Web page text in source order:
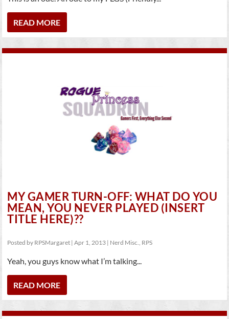
READ MORE
MY GAMER TURN-OFF: WHAT DO YOU
MEAN, YOU NEVER PLAYED (INSERT
TITLE HERE)??
Posted by RPSMargaret |Apr 1, 2013 | Nerd Misc., RPS
Yeah, you guys know what I’m talking...
READ MORE